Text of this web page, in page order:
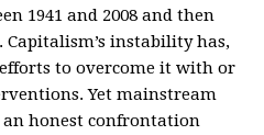
1941 and 2008 and then
Capitalism’s instability has,
to overcome it with or
Yet mainstream
an honest confrontation